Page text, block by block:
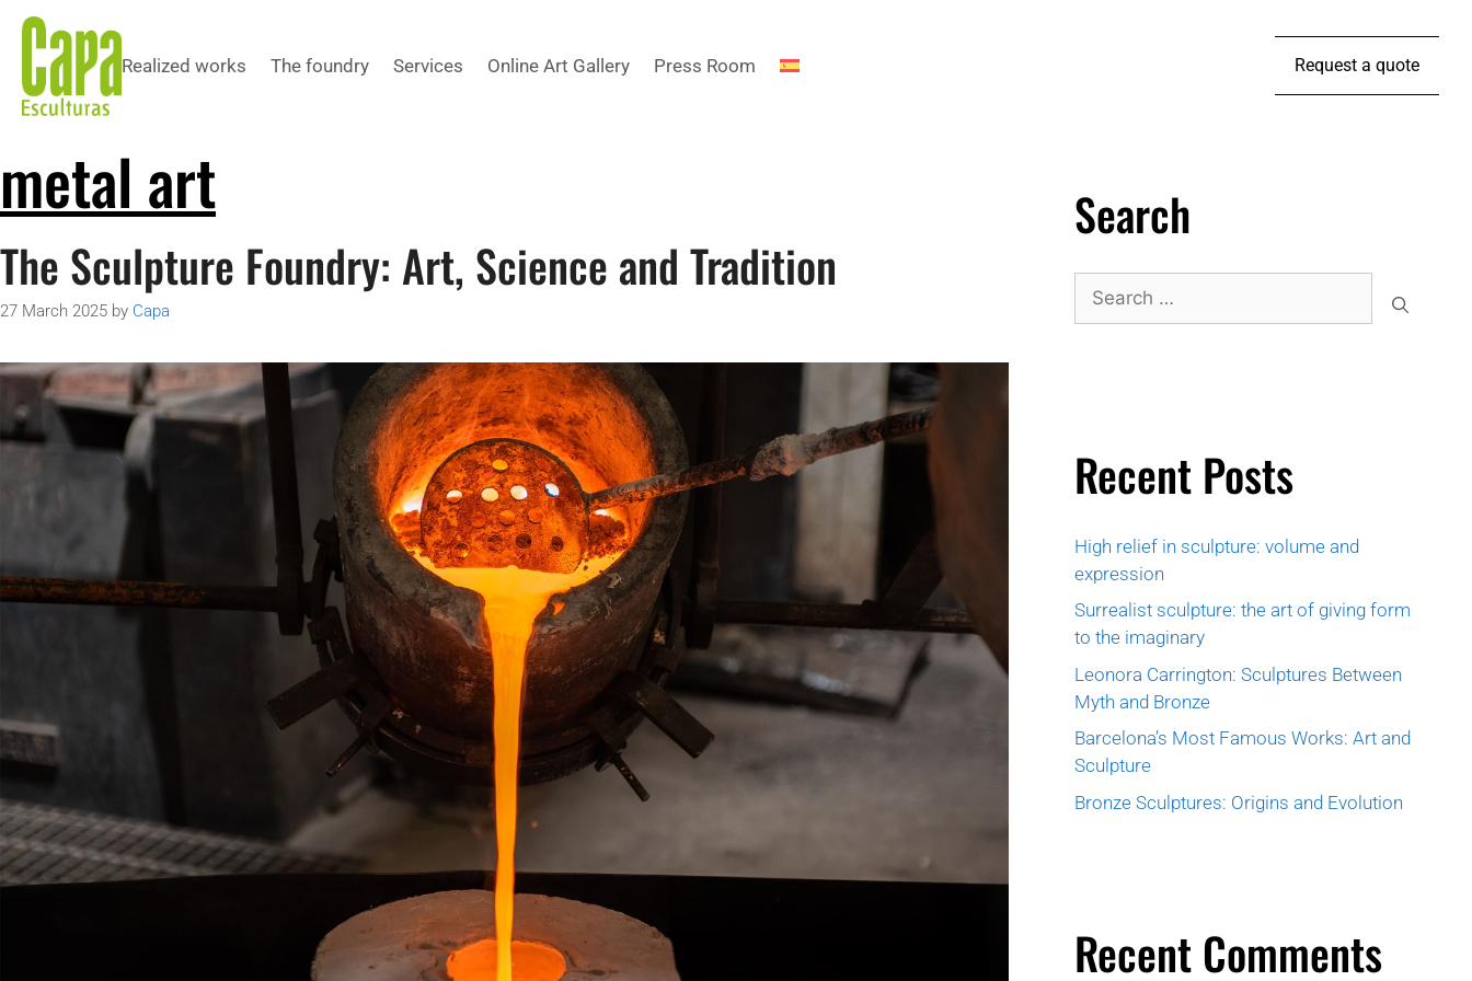
Realized works The foundry Services Online Art Gallery Press Room Request a quote
metal art
The Sculpture Foundry: Art, Science and Tradition
27 March 2025 by Capa
Search
Recent Posts
High relief in sculpture: volume and
expression
Surrealist sculpture: the art of giving form
to the imaginary
Leonora Carrington: Sculptures Between
Myth and Bronze
Barcelona’s Most Famous Works: Art and
Sculpture
Bronze Sculptures: Origins and Evolution
Recent Comments